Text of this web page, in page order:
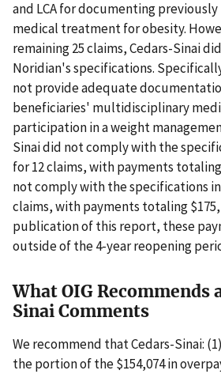
and LCA for documenting
medical treatment for obesity.
remaining 25 claims, Cedars-Sinai
Noridian's specifications.
not provide adequate
beneficiaries' multidisciplinary
participation in a weight
Sinai did not comply with the
for 12 claims, with payments
not comply with the specifications in
claims, with payments totaling
publication of this report, these
outside of the 4-year reopening
What OIG Recommends
Sinai Comments
We recommend that Cedars-Sinai:
the portion of the $154,074 in